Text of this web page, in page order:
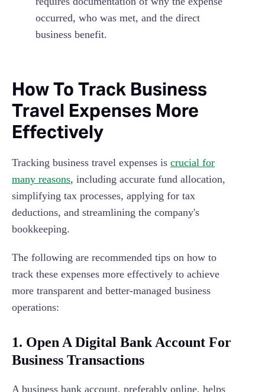
occurred, who was met, and the direct
business benefit.
How To Track Business
Travel Expenses More
Effectively
Tracking business travel expenses is crucial for
many reasons, including accurate fund allocation,
simplifying tax processes, applying for tax
deductions, and streamlining the company's
bookkeeping.
The following are recommended tips on how to
track these expenses more effectively to achieve
more transparent and better-managed business
operations:
1. Open A Digital Bank Account For
Business Transactions
A business bank account, preferably online, helps